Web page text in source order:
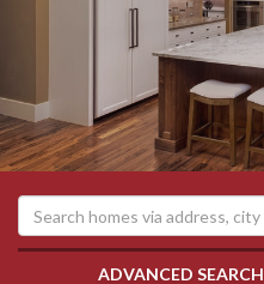
ADVANCED SEARCH